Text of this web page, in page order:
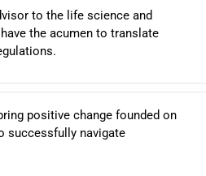
to the life science and
the acumen to translate
positive change founded on
successfully navigate